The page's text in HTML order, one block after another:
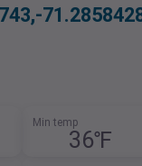
Min temp
36℉